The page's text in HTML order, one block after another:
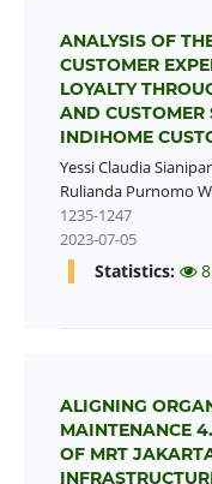
ANALYSIS OF
CUSTOMER
LOYALTY
AND CUSTOMER
INDIHOME
Yessi Claudia Sianipar
Rulianda Purnomo
1235-1247
2023-07-05
Statistics:
ALIGNING
MAINTENANCE
OF MRT